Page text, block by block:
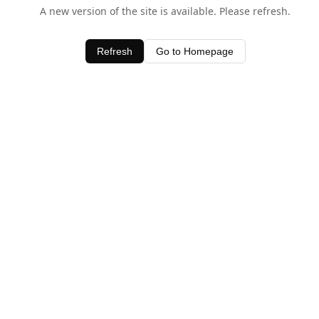
A new version of the site is available. Please refresh.
Refresh Go to Homepage